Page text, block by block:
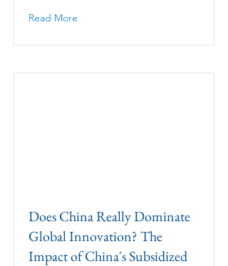
Read More
Does China Really Dominate
Global Innovation? The
Impact of China's Subsidized